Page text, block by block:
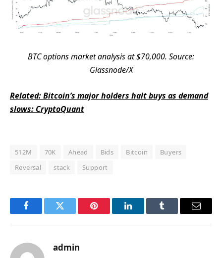
BTC options market analysis at $70,000. Source:
Glassnode/X
Related: Bitcoin’s major holders halt buys as demand
slows: CryptoQuant
512M 70K Ahead Bids Bitcoin
Buyers
Reversal
stack Support
FacebookTwitter Pinterest LinkedInTumblr Email
admin